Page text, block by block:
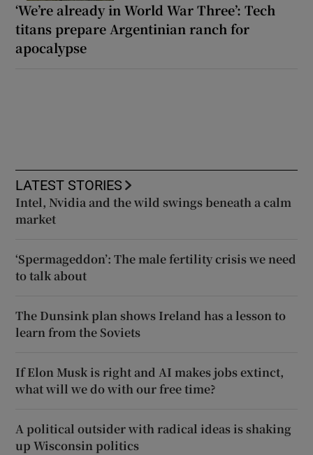
‘We’re already in World War Three’: Tech
titans prepare Argentinian ranch for
apocalypse
LATEST STORIES
Intel, Nvidia and the wild swings beneath a calm
market
‘Spermageddon’: The male fertility crisis we need
to talk about
The Dunsink plan shows Ireland has a lesson to
learn from the Soviets
If Elon Musk is right and AI makes jobs extinct,
what will we do with our free time?
A political outsider with radical ideas is shaking
up Wisconsin politics